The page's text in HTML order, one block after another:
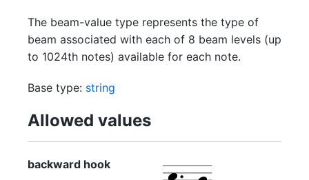
The beam-value type represents the type of
beam associated with each of 8 beam levels (up
to 1024th notes) available for each note.
Base type: string
Allowed values
backward hook